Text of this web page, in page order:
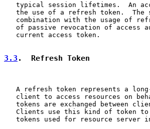
typical session lifetimes.  An
the use of a refresh token.  The
combination with the usage of
of passive revocation of access
   current access token.
3.3 .  Refresh Token
A refresh token represents a
client to access resources on
tokens are exchanged between
Clients use this kind of token
tokens used for resource server